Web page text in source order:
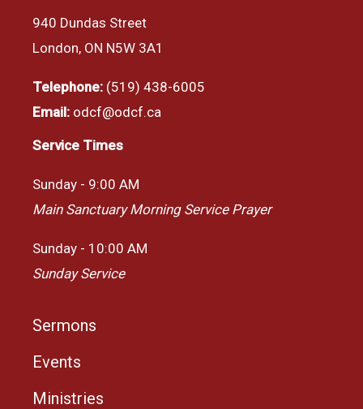
940 Dundas Street
London, ON N5W 3A1
Telephone: (519) 438-6005
Email: odcf@odcf.ca
Service Times
Sunday - 9:00 AM
Main Sanctuary Morning Service Prayer
Sunday - 10:00 AM
Sunday Service
Sermons
Events
Ministries